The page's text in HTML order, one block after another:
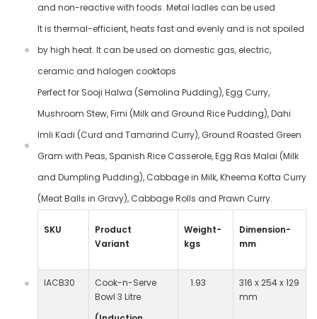
and non-reactive with foods. Metal ladles can be used
It is thermal-efficient, heats fast and evenly and is not spoiled
by high heat. It can be used on domestic gas, electric,
ceramic and halogen cooktops
Perfect for Sooji Halwa (Semolina Pudding), Egg Curry,
Mushroom Stew, Firni (Milk and Ground Rice Pudding), Dahi
Imli Kadi (Curd and Tamarind Curry), Ground Roasted Green
Gram with Peas, Spanish Rice Casserole, Egg Ras Malai (Milk
and Dumpling Pudding), Cabbage in Milk, Kheema Kofta Curry
(Meat Balls in Gravy), Cabbage Rolls and Prawn Curry.
SKU
Product
Variant
Weight-
kgs
Dimension-
mm
IACB30
Cook-n-Serve
Bowl 3 Litre
1.93
316 x 254 x 129
mm